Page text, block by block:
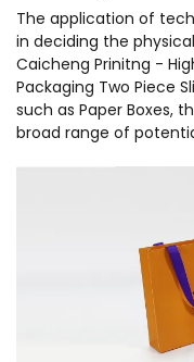
The application of
in deciding the
Caicheng Prinitng -
Packaging Two Piece
such as Paper Boxes,
broad range of